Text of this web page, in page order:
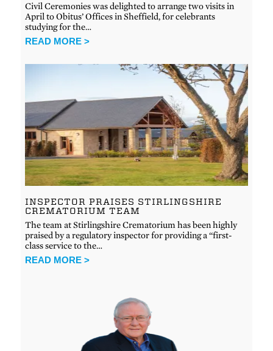
Civil Ceremonies was delighted to arrange two visits in
April to Obitus’ Offices in Sheffield, for celebrants
studying for the…
READ MORE >
INSPECTOR PRAISES STIRLINGSHIRE
CREMATORIUM TEAM
The team at Stirlingshire Crematorium has been highly
praised by a regulatory inspector for providing a “first-
class service to the…
READ MORE >